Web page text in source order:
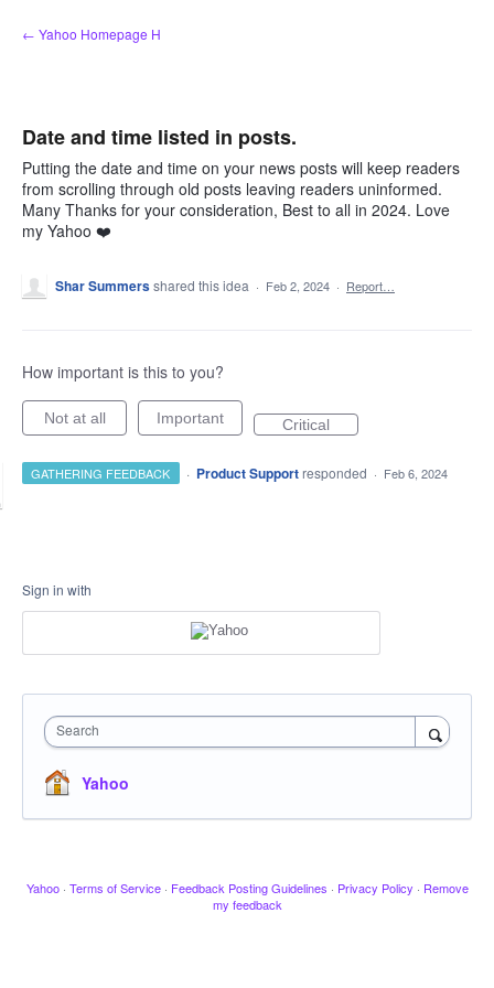
Skip
to
← Yahoo Homepage H
Date and time listed in posts.
Putting the date and time on your news posts will keep readers
from scrolling through old posts leaving readers uninformed.
Many Thanks for your consideration, Best to all in 2024. Love
my Yahoo ❤️
Shar Summersshared this idea · Feb 2, 2024 · Report…
How important is this to you?
Not at all Important Critical
GATHERING FEEDBACK · Product Support responded · Feb 6, 2024
Sign in with
Search
Yahoo
Yahoo · Terms of Service · Feedback Posting Guidelines · Privacy Policy · Remove
my feedback